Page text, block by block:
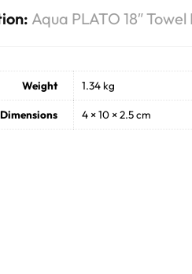
Aqua PLATO 18″
Weight 1.34 kg
Dimensions 4 × 10 × 2.5 cm